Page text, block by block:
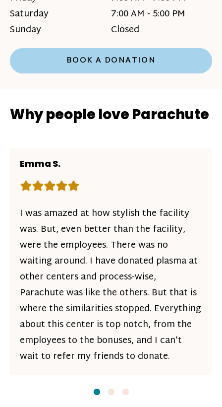
Saturday
7:00 AM - 5:00 PM
Sunday
Closed
BOOK A DONATION
Why people love Parachute
Emma S.
Rating: 5 out of 5 stars
I was amazed at how stylish the facility
was. But, even better than the facility,
were the employees. There was no
waiting around. I have donated plasma at
other centers and process-wise,
Parachute was like the others. But that is
where the similarities stopped. Everything
about this center is top notch, from the
employees to the bonuses, and I can’t
wait to refer my friends to donate.
SlideSlideSlide